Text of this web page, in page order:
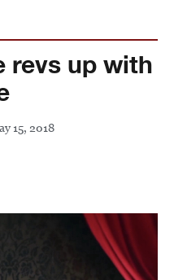
revs up with
15, 2018